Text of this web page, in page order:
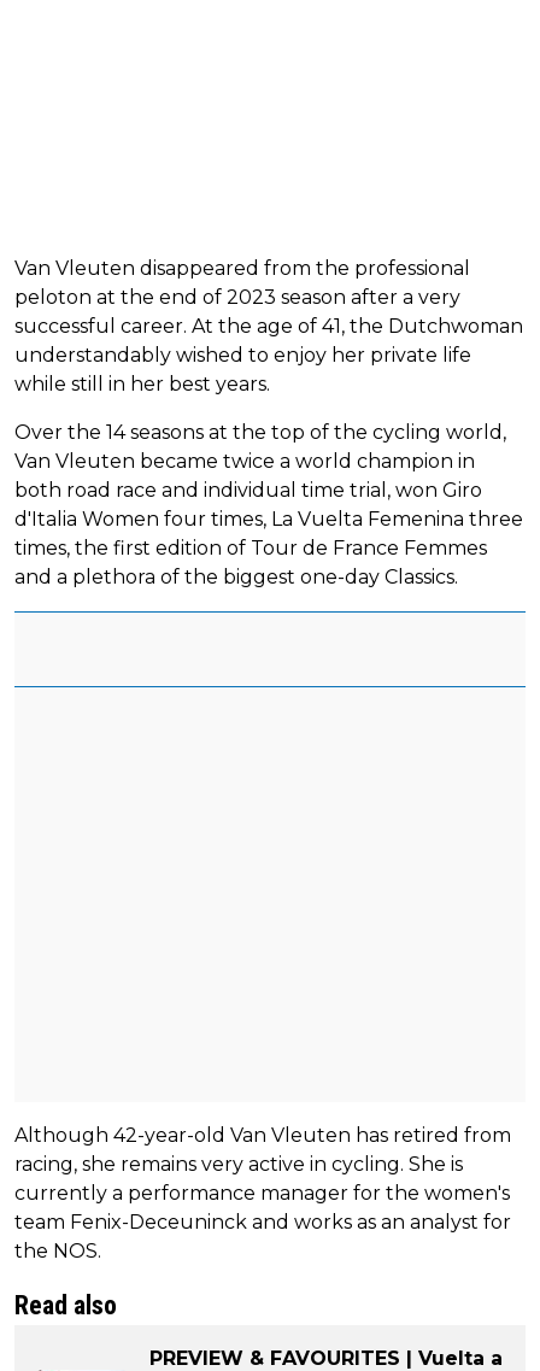
Van Vleuten disappeared from the professional
peloton at the end of 2023 season after a very
successful career. At the age of 41, the Dutchwoman
understandably wished to enjoy her private life
while still in her best years.
Over the 14 seasons at the top of the cycling world,
Van Vleuten became twice a world champion in
both road race and individual time trial, won Giro
d'Italia Women four times, La Vuelta Femenina three
times, the first edition of Tour de France Femmes
and a plethora of the biggest one-day Classics.
Although 42-year-old Van Vleuten has retired from
racing, she remains very active in cycling. She is
currently a performance manager for the women's
team Fenix-Deceuninck and works as an analyst for
the NOS.
Read also
PREVIEW & FAVOURITES | Vuelta a